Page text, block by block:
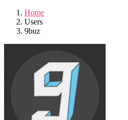
Home
Users
9buz